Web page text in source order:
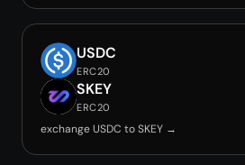
USDC
ERC20
SKEY
ERC20
exchange USDC to SKEY →